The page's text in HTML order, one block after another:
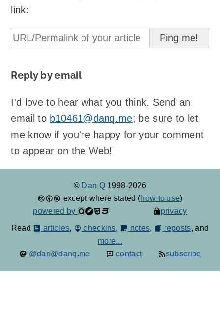
link:
Reply by email
I'd love to hear what you think. Send an
email to b10461@danq.me; be sure to let
me know if you're happy for your comment
to appear on the Web!
© Dan Q 1998-2026
except where stated (how to use)
powered by
privacy
Read articles, checkins, notes, reposts, and
more...
@dan@danq.me
contact subscribe